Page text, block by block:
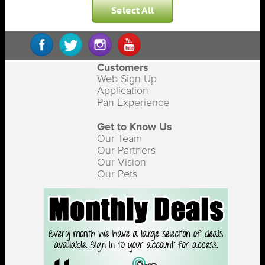
Select All
Customers
Web Sign Up
Application
Pan Experience
Get to Know Us
Our Team
Our Partners
Our Vision
Our Pets